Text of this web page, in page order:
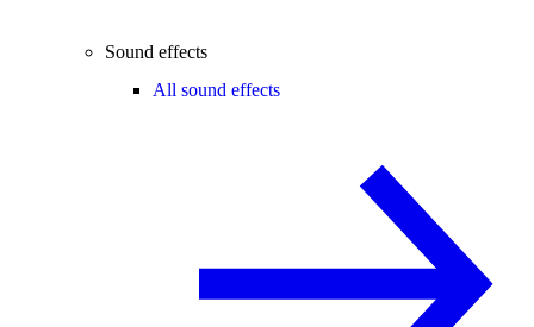
Sound effects
All sound effects